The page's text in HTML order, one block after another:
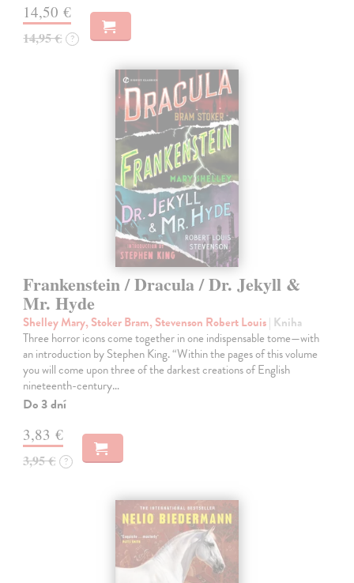
14,50 €
14,95 € ?
Frankenstein / Dracula / Dr. Jekyll &
Mr. Hyde
Shelley Mary, Stoker Bram, Stevenson Robert Louis| Kniha
Three horror icons come together in one indispensable tome—with
an introduction by Stephen King. “Within the pages of this volume
you will come upon three of the darkest creations of English
nineteenth-century…
Do 3 dní
3,83 €
3,95 € ?